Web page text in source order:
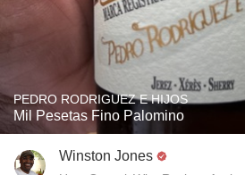
PEDRO RODRIGUEZ E HIJOS
Mil Pesetas Fino Palomino
Winston Jones